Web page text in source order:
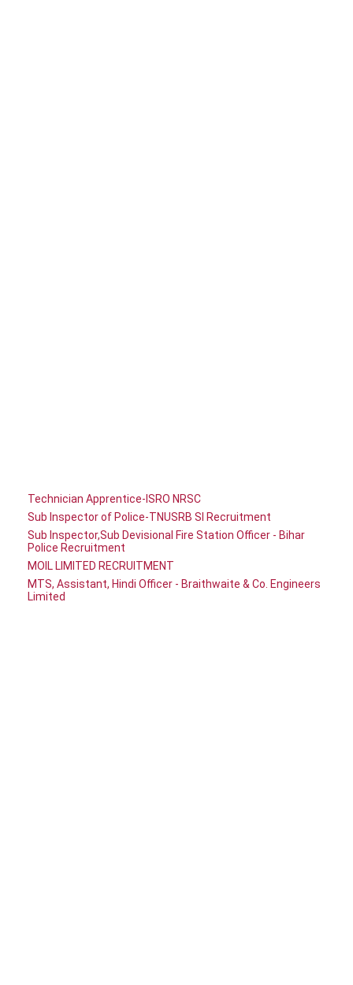
Technician Apprentice-ISRO NRSC
Sub Inspector of Police-TNUSRB SI Recruitment
Sub Inspector,Sub Devisional Fire Station Officer - Bihar
Police Recruitment
MOIL LIMITED RECRUITMENT
MTS, Assistant, Hindi Officer - Braithwaite & Co. Engineers
Limited